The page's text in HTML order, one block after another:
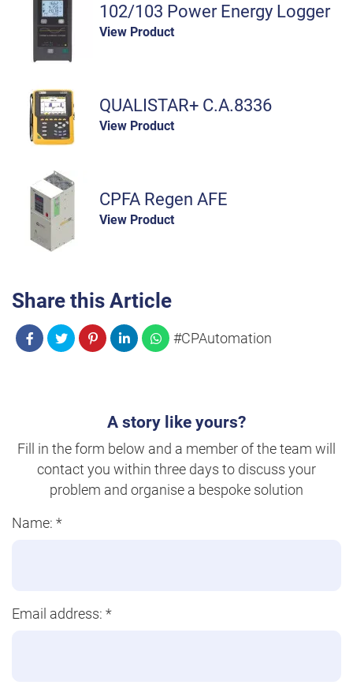
102/103 Power Energy Logger
View Product
QUALISTAR+ C.A.8336
View Product
CPFA Regen AFE
View Product
Share this Article
#CPAutomation
A story like yours?
Fill in the form below and a member of the team will
contact you within three days to discuss your
problem and organise a bespoke solution
Name: *
Email address: *